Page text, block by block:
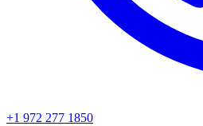
+1 972 277 1850